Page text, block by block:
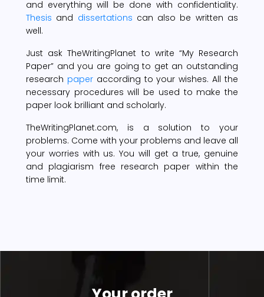
and everything will be done with confidentiality.
Thesis and dissertations can also be written as
well.
Just ask TheWritingPlanet to write “My Research
Paper” and you are going to get an outstanding
research paper according to your wishes. All the
necessary procedures will be used to make the
paper look brilliant and scholarly.
TheWritingPlanet.com, is a solution to your
problems. Come with your problems and leave all
your worries with us. You will get a true, genuine
and plagiarism free research paper within the
time limit.